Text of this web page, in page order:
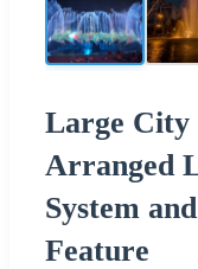
Large City
Arranged
System
Feature